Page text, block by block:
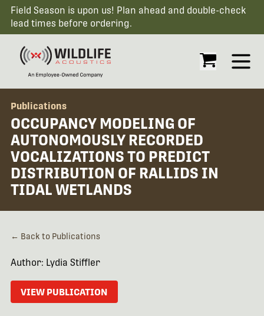
Field Season is upon us! Plan ahead and double-check
lead times before ordering.
Open
Publications
OCCUPANCY MODELING OF
AUTONOMOUSLY RECORDED
VOCALIZATIONS TO PREDICT
DISTRIBUTION OF RALLIDS IN
TIDAL WETLANDS
← Back to Publications
Author: Lydia Stiffler
VIEW PUBLICATION